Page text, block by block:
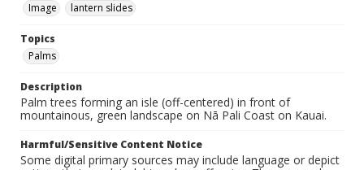
Image
lantern slides
Topics
Palms
Description
Palm trees forming an isle (off-centered) in front of
mountainous, green landscape on Nā Pali Coast on Kauai.
Harmful/Sensitive Content Notice
Some digital primary sources may include language or depict